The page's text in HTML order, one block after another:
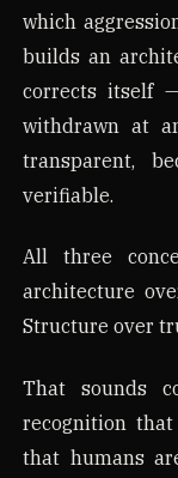
which
builds an
corrects itself
withdrawn at
transparent,
verifiable.
All three
architecture
Structure over
That sounds
recognition
that humans